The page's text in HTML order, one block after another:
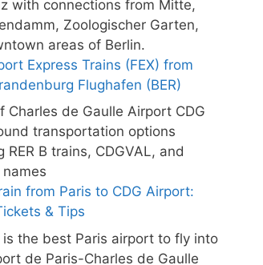
Express Trains (FEX) from
Flughafen (BER)
from Paris to CDG Airport:
& Tips